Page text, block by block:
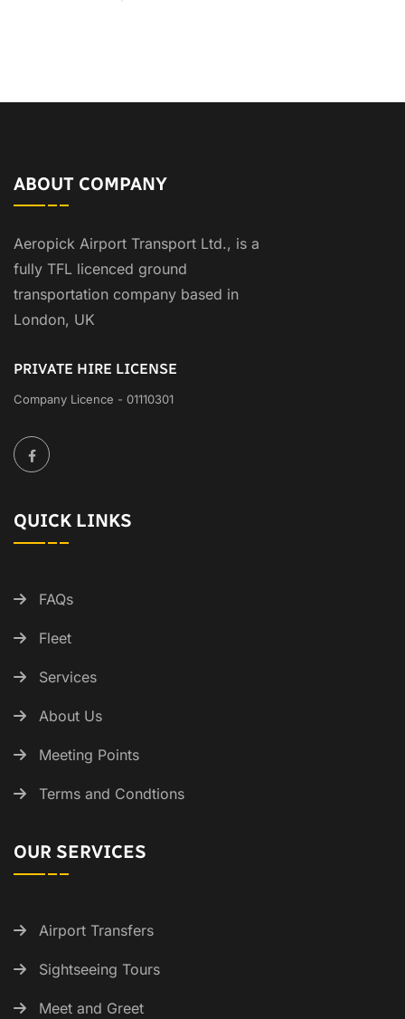
ABOUT COMPANY
Aeropick Airport Transport Ltd., is a
fully TFL licenced ground
transportation company based in
London, UK
PRIVATE HIRE LICENSE
Company Licence - 01110301
QUICK LINKS
FAQs
Fleet
Services
About Us
Meeting Points
Terms and Condtions
OUR SERVICES
Airport Transfers
Sightseeing Tours
Meet and Greet